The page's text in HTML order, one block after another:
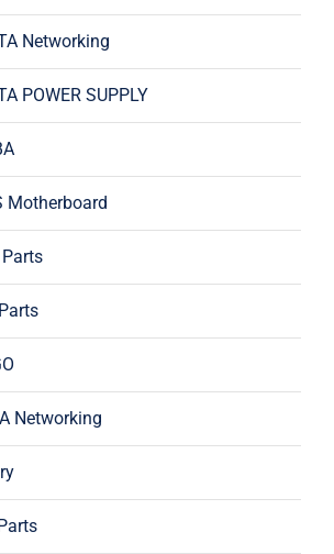
Networking
POWER SUPPLY
Motherboard
Networking